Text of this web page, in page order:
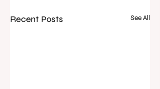
Recent Posts See All